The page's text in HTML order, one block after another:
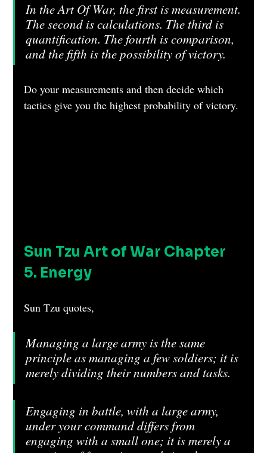
In the Art Of War, the first is measurement.
The second is calculations. The third is
quantification. The fourth is comparison,
and the fifth is the possibility of victory.
Do your measurements and then decide which
tactics give you the highest probability of victory.
Sun Tzu Art of War Chapter
5. Energy
Sun Tzu quotes,
Managing a large army is the same
principle as managing a few soldiers; it is
merely dividing their numbers and tasks.
Engaging in battle, with a large army,
under your command differs from
engaging with a small one; it is merely a